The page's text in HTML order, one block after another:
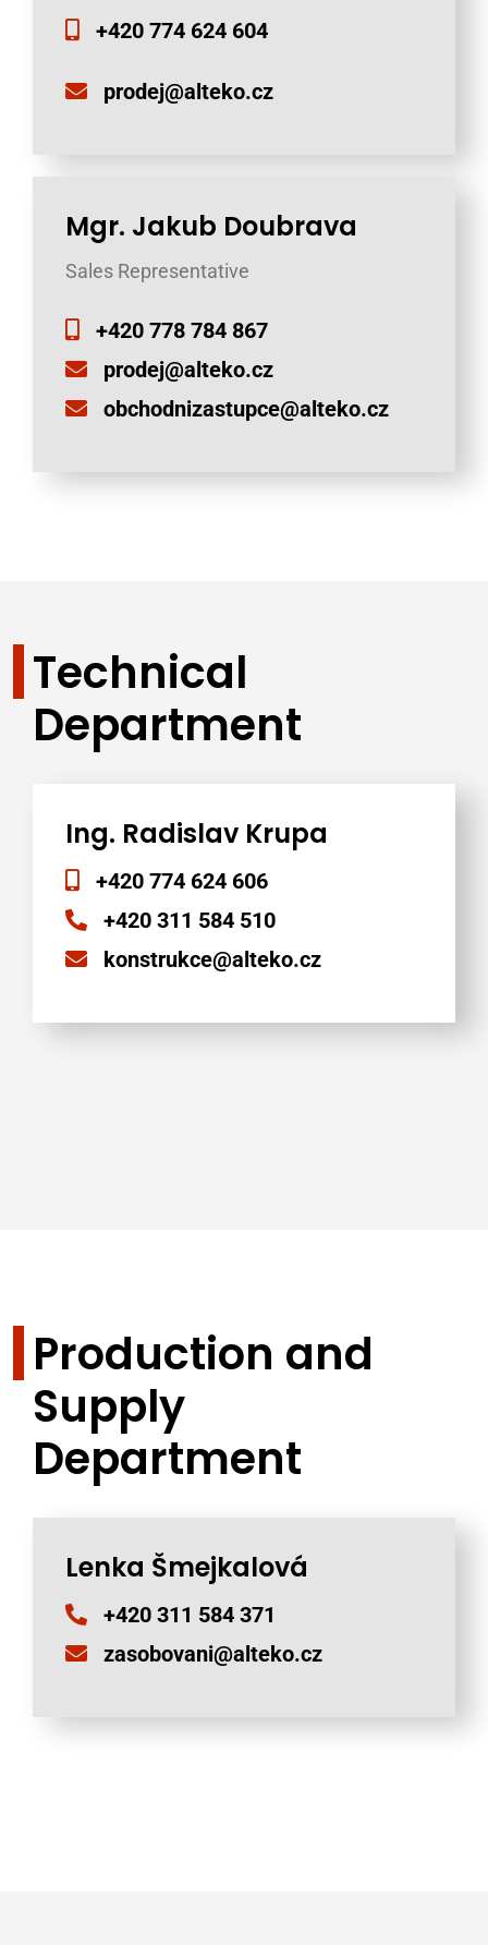
+420 774 624 604
prodej@alteko.cz
Mgr. Jakub Doubrava
Sales Representative
+420 778 784 867
prodej@alteko.cz
obchodnizastupce@alteko.cz
Technical
Department
Ing. Radislav Krupa
+420 774 624 606
+420 311 584 510
konstrukce@alteko.cz
Production and
Supply
Department
Lenka Šmejkalová
+420 311 584 371
zasobovani@alteko.cz